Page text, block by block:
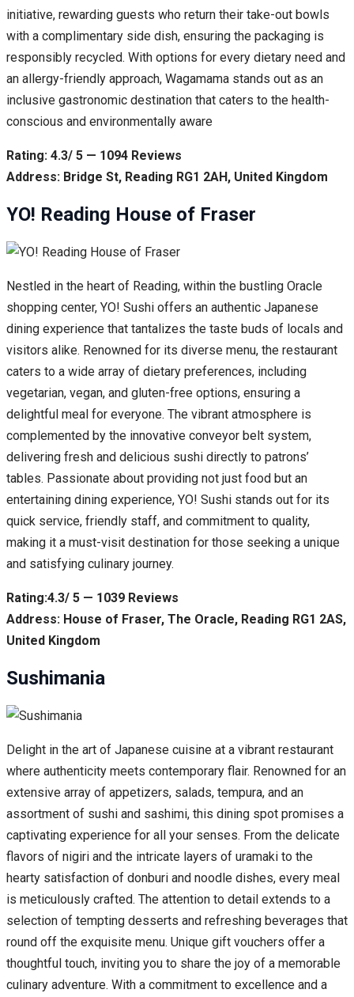
initiative, rewarding guests who return their take-out bowls
with a complimentary side dish, ensuring the packaging is
responsibly recycled. With options for every dietary need and
an allergy-friendly approach, Wagamama stands out as an
inclusive gastronomic destination that caters to the health-
conscious and environmentally aware
Rating: 4.3/ 5 — 1094 Reviews
Address: Bridge St, Reading RG1 2AH, United Kingdom
YO! Reading House of Fraser
Nestled in the heart of Reading, within the bustling Oracle
shopping center, YO! Sushi offers an authentic Japanese
dining experience that tantalizes the taste buds of locals and
visitors alike. Renowned for its diverse menu, the restaurant
caters to a wide array of dietary preferences, including
vegetarian, vegan, and gluten-free options, ensuring a
delightful meal for everyone. The vibrant atmosphere is
complemented by the innovative conveyor belt system,
delivering fresh and delicious sushi directly to patrons’
tables. Passionate about providing not just food but an
entertaining dining experience, YO! Sushi stands out for its
quick service, friendly staff, and commitment to quality,
making it a must-visit destination for those seeking a unique
and satisfying culinary journey.
Rating:4.3/ 5 — 1039 Reviews
Address: House of Fraser, The Oracle, Reading RG1 2AS,
United Kingdom
Sushimania
Delight in the art of Japanese cuisine at a vibrant restaurant
where authenticity meets contemporary flair. Renowned for an
extensive array of appetizers, salads, tempura, and an
assortment of sushi and sashimi, this dining spot promises a
captivating experience for all your senses. From the delicate
flavors of nigiri and the intricate layers of uramaki to the
hearty satisfaction of donburi and noodle dishes, every meal
is meticulously crafted. The attention to detail extends to a
selection of tempting desserts and refreshing beverages that
round off the exquisite menu. Unique gift vouchers offer a
thoughtful touch, inviting you to share the joy of a memorable
culinary adventure. With a commitment to excellence and a